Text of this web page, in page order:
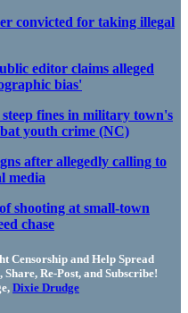
convicted for taking illegal
editor claims alleged
bias'
fines in military town's
youth crime (NC)
after allegedly calling to
media
shooting at small-town
chase
Censorship and Help Spread
Re-Post, and Subscribe!
Dixie Drudge